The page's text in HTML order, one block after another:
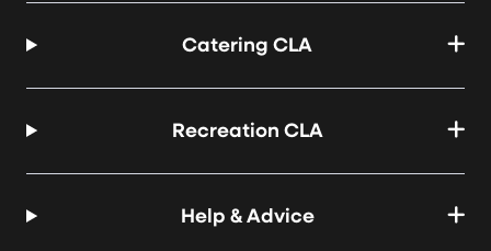
Catering CLA
Recreation CLA
Help & Advice